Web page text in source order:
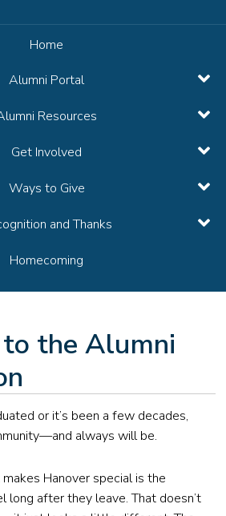
Home
Alumni Portal
Resources
Get Involved
Ways to Give
and Thanks
Homecoming
the Alumni
or it’s been a few decades,
always will be.
Hanover special is the
long after they leave. That doesn’t